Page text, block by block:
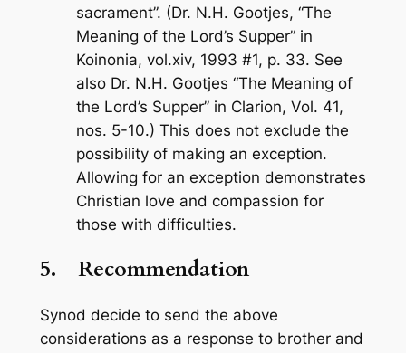
sacrament”. (Dr. N.H. Gootjes, “The
Meaning of the Lord’s Supper” in
Koinonia, vol.xiv, 1993 #1, p. 33. See
also Dr. N.H. Gootjes “The Meaning of
the Lord’s Supper” in Clarion, Vol. 41,
nos. 5-10.) This does not exclude the
possibility of making an exception.
Allowing for an exception demonstrates
Christian love and compassion for
those with difficulties.
5. Recommendation
Synod decide to send the above
considerations as a response to brother and